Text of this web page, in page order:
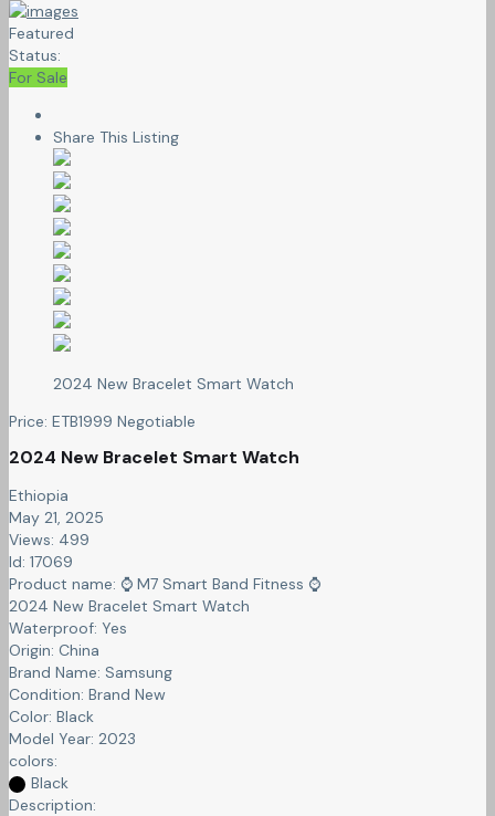
Featured
Status:
For Sale
Share This Listing
2024 New Bracelet Smart Watch
Price: ETB1999 Negotiable
2024 New Bracelet Smart Watch
Ethiopia
May 21, 2025
Views: 499
Id: 17069
Product name: ⌚️ M7 Smart Band Fitness ⌚️
2024 New Bracelet Smart Watch
Waterproof: Yes
Origin: China
Brand Name: Samsung
Condition: Brand New
Color: Black
Model Year: 2023
colors:
Black
Description: